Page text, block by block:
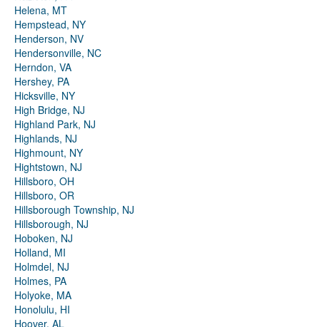
Helena, MT
Hempstead, NY
Henderson, NV
Hendersonville, NC
Herndon, VA
Hershey, PA
Hicksville, NY
High Bridge, NJ
Highland Park, NJ
Highlands, NJ
Highmount, NY
Hightstown, NJ
Hillsboro, OH
Hillsboro, OR
Hillsborough Township, NJ
Hillsborough, NJ
Hoboken, NJ
Holland, MI
Holmdel, NJ
Holmes, PA
Holyoke, MA
Honolulu, HI
Hoover, AL